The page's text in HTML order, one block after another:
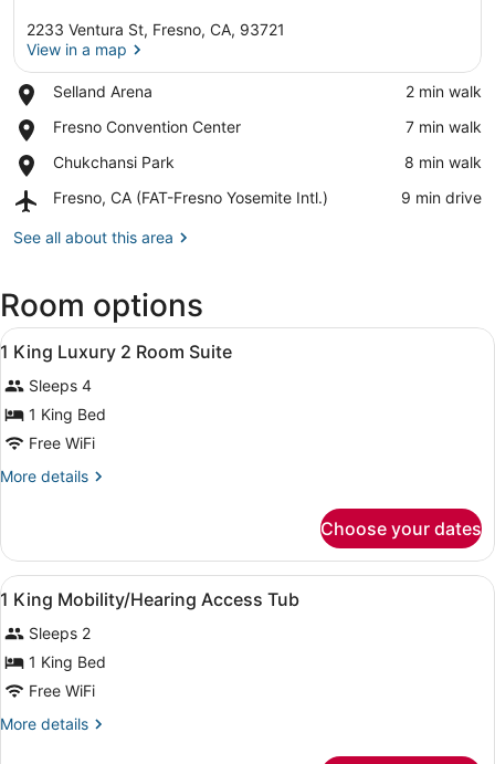
2233 Ventura St, Fresno, CA, 93721
View in a map
Selland Arena
Place,
Arena
‪2 min walk‬
Fresno Convention Center
Place,
Convention
‪7 min walk‬
Chukchansi Park
Place,
Park
‪8 min walk‬
Fresno, CA (FAT-Fresno Yosemite Intl.)
Airport,
CA
Yosemite
Intl.)
‪9 min drive‬
See all about this area
Room options
View
all
photos
for
1
King
Luxury
Room
Suite
A hotel room with a large bed, a
17
1 King Luxury 2 Room Suite
Sleeps 4
1 King Bed
Free WiFi
More details
More
King
Luxury
2
Suite
Choose your dates
View
all
photos
for
1
King
Mobility/Hearing
A hotel room with a large bed, a
13
1 King Mobility/Hearing Access Tub
Sleeps 2
1 King Bed
Free WiFi
More details
More